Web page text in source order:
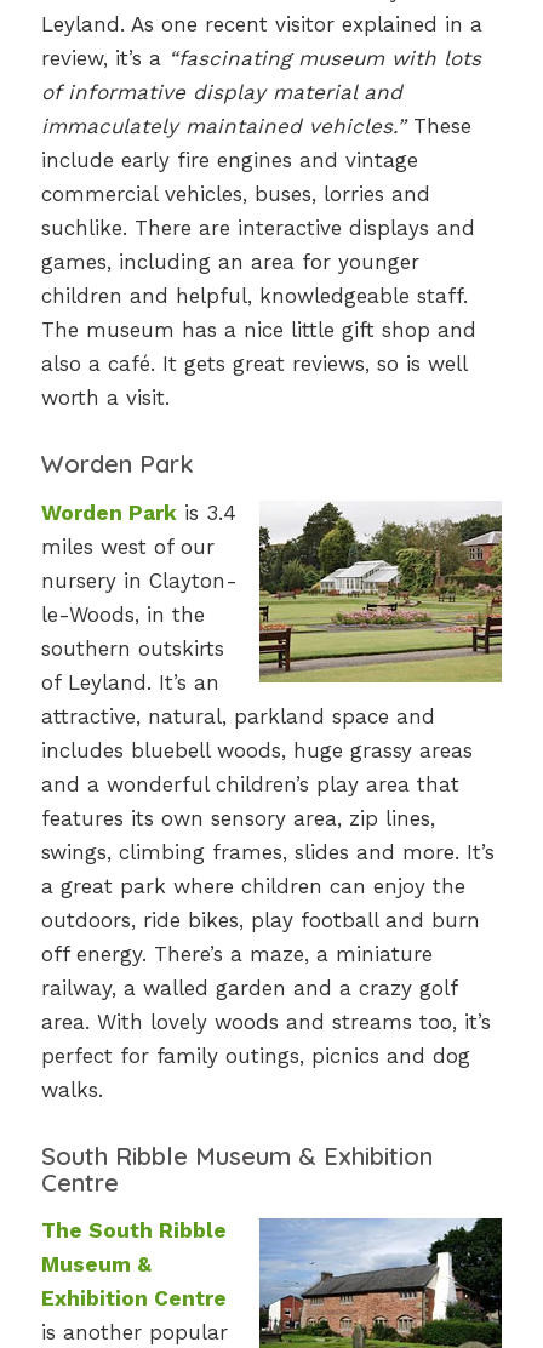
Leyland. As one recent visitor explained in a
review, it’s a “fascinating museum with lots
of informative display material and
immaculately maintained vehicles.”These
include early fire engines and vintage
commercial vehicles, buses, lorries and
suchlike. There are interactive displays and
games, including an area for younger
children and helpful, knowledgeable staff.
The museum has a nice little gift shop and
also a café. It gets great reviews, so is well
worth a visit.
Worden Park
Worden Park is 3.4
miles west of our
nursery in Clayton-
le-Woods, in the
southern outskirts
of Leyland. It’s an
attractive, natural, parkland space and
includes bluebell woods, huge grassy areas
and a wonderful children’s play area that
features its own sensory area, zip lines,
swings, climbing frames, slides and more. It’s
a great park where children can enjoy the
outdoors, ride bikes, play football and burn
off energy. There’s a maze, a miniature
railway, a walled garden and a crazy golf
area. With lovely woods and streams too, it’s
perfect for family outings, picnics and dog
walks.
South Ribble Museum & Exhibition
Centre
The South Ribble
Museum &
Exhibition Centre
is another popular